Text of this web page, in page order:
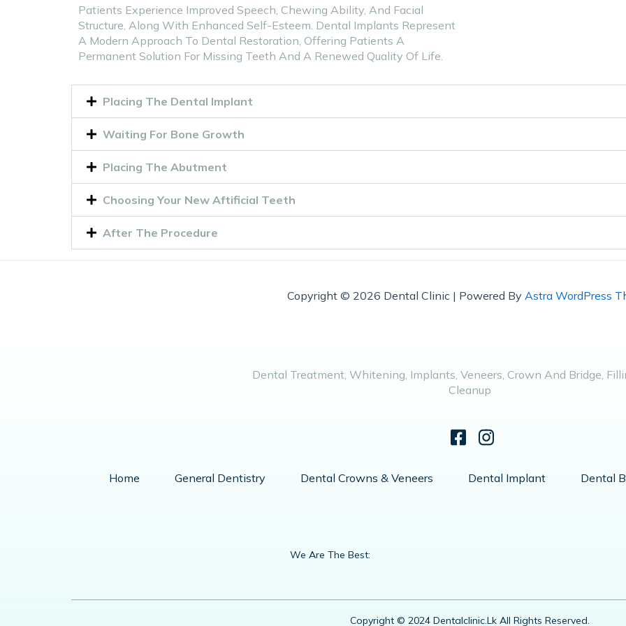
Patients Experience Improved Speech, Chewing Ability, And Facial
Structure, Along With Enhanced Self-Esteem. Dental Implants Represent
A Modern Approach To Dental Restoration, Offering Patients A
Permanent Solution For Missing Teeth And A Renewed Quality Of Life.
Placing The Dental Implant
Waiting For Bone Growth
Placing The Abutment
Choosing Your New Aftificial Teeth
After The Procedure
Copyright © 2026 Dental Clinic | Powered By Astra WordPress
Dental Treatment, Whitening, Implants, Veneers, Crown And Bridge,
Cleanup
Home General Dentistry Dental Crowns & Veneers Dental Implant Dental
We Are The Best:
Copyright © 2024 Dentalclinic.lk All Rights Reserved.